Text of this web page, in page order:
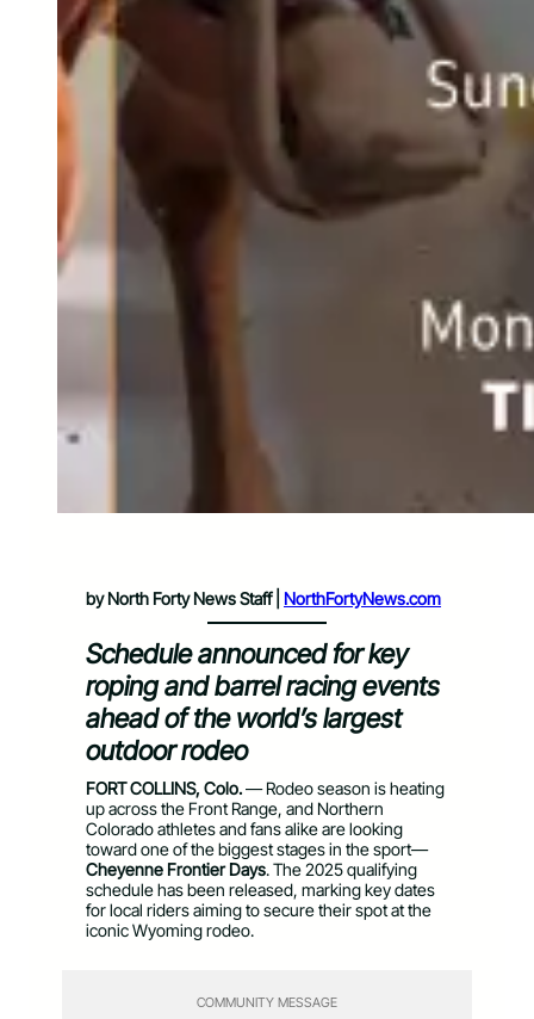
by North Forty News Staff | NorthFortyNews.com
Schedule announced for key
roping and barrel racing events
ahead of the world’s largest
outdoor rodeo
FORT COLLINS, Colo.— Rodeo season is heating
up across the Front Range, and Northern
Colorado athletes and fans alike are looking
toward one of the biggest stages in the sport—
Cheyenne Frontier Days. The 2025 qualifying
schedule has been released, marking key dates
for local riders aiming to secure their spot at the
iconic Wyoming rodeo.
COMMUNITY MESSAGE